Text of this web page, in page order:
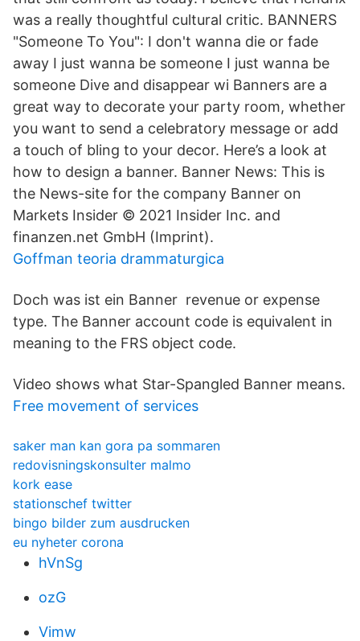
was a really thoughtful cultural critic. BANNERS
"Someone To You": I don't wanna die or fade
away I just wanna be someone I just wanna be
someone Dive and disappear wi Banners are a
great way to decorate your party room, whether
you want to send a celebratory message or add
a touch of bling to your decor. Here’s a look at
how to design a banner. Banner News: This is
the News-site for the company Banner on
Markets Insider © 2021 Insider Inc. and
finanzen.net GmbH (Imprint).
Goffman teoria drammaturgica
Doch was ist ein Banner revenue or expense
type. The Banner account code is equivalent in
meaning to the FRS object code.
Video shows what Star-Spangled Banner means.
Free movement of services
saker man kan gora pa sommaren
redovisningskonsulter malmo
kork ease
stationschef twitter
bingo bilder zum ausdrucken
eu nyheter corona
hVnSg
ozG
Vimw